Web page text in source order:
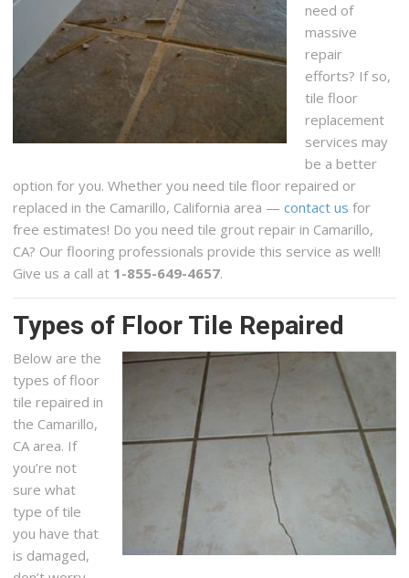
need of
massive
repair
efforts? If so,
tile floor
replacement
services may
be a better
option for you. Whether you need tile floor repaired or
replaced in the Camarillo, California area —contact us for
free estimates! Do you need tile grout repair in Camarillo,
CA? Our flooring professionals provide this service as well!
Give us a call at 1-855-649-4657.
Types of Floor Tile Repaired
Below are the
types of floor
tile repaired in
the Camarillo,
CA area. If
you’re not
sure what
type of tile
you have that
is damaged,